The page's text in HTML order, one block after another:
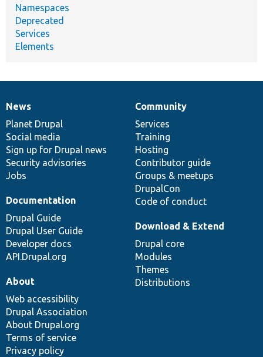
Namespaces
Deprecated
Services
Elements
News
items
News
Planet Drupal
Social media
Sign up for Drupal news
Security advisories
Jobs
Our
community
Community
Services
Training
Hosting
Contributor guide
Groups & meetups
DrupalCon
Code of conduct
Documentation
Documentation
Drupal Guide
Drupal User Guide
Developer docs
API.Drupal.org
Drupal
code
base
Download & Extend
Drupal core
Modules
Themes
Distributions
Governance
of
community
About
Web accessibility
Drupal Association
About Drupal.org
Terms of service
Privacy policy